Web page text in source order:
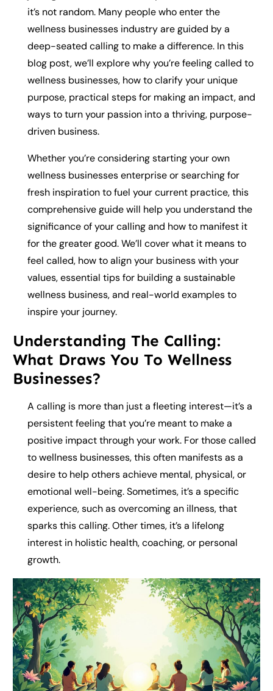
it’s not random. Many people who enter the
wellness businesses industry are guided by a
deep-seated calling to make a difference. In this
blog post, we’ll explore why you’re feeling called to
wellness businesses, how to clarify your unique
purpose, practical steps for making an impact, and
ways to turn your passion into a thriving, purpose-
driven business.
Whether you’re considering starting your own
wellness businesses enterprise or searching for
fresh inspiration to fuel your current practice, this
comprehensive guide will help you understand the
significance of your calling and how to manifest it
for the greater good. We’ll cover what it means to
feel called, how to align your business with your
values, essential tips for building a sustainable
wellness business, and real-world examples to
inspire your journey.
Understanding The Calling:
What Draws You To Wellness
Businesses?
A calling is more than just a fleeting interest—it’s a
persistent feeling that you’re meant to make a
positive impact through your work. For those called
to wellness businesses, this often manifests as a
desire to help others achieve mental, physical, or
emotional well-being. Sometimes, it’s a specific
experience, such as overcoming an illness, that
sparks this calling. Other times, it’s a lifelong
interest in holistic health, coaching, or personal
growth.